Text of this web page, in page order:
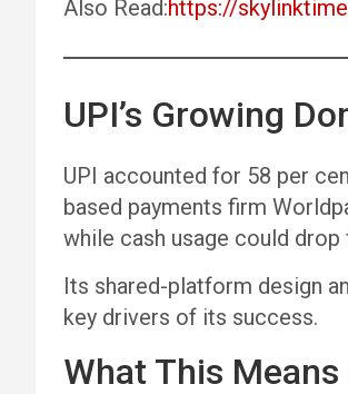
Also Read:https://
UPI’s Growing
UPI accounted for 58 per
based payments firm
while cash usage could
Its shared-platform design
key drivers of its success.
What This Means